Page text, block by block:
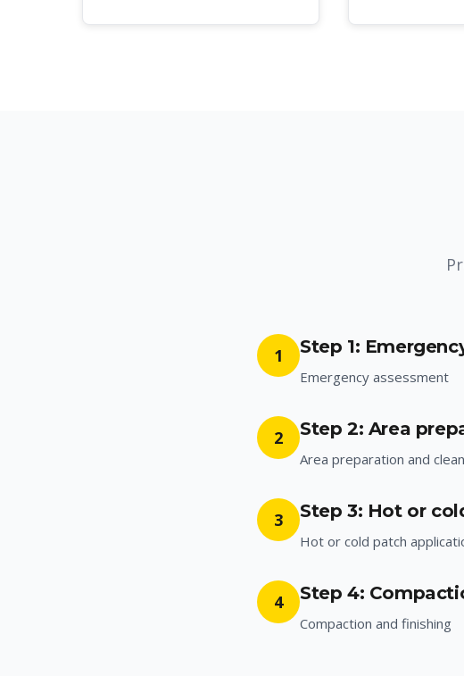
1 Step 1:
Emergency assessment
2 Step 2: Area
Area preparation and
3 Step 3: Hot or
Hot or cold patch
4 Step 4:
Compaction and finishing